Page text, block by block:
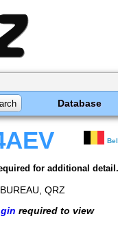
Database
for additional detail.
QRZ
required to view